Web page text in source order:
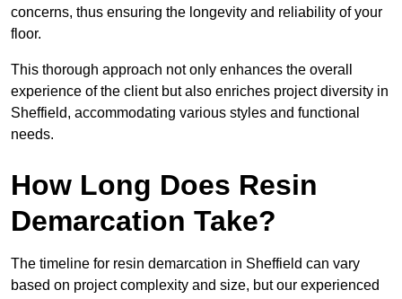
concerns, thus ensuring the longevity and reliability of your
floor.
This thorough approach not only enhances the overall
experience of the client but also enriches project diversity in
Sheffield, accommodating various styles and functional
needs.
How Long Does Resin
Demarcation Take?
The timeline for resin demarcation in Sheffield can vary
based on project complexity and size, but our experienced